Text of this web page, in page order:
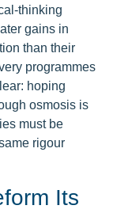
thinking
gains in
than their
programmes
hoping
osmosis is
must be
rigour
Its